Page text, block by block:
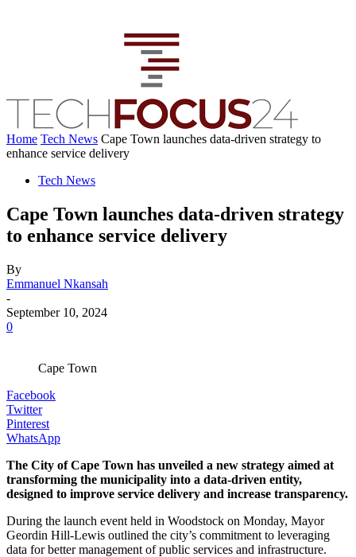
Home Tech News Cape Town launches data-driven strategy to
enhance service delivery
Tech News
Cape Town launches data-driven strategy
to enhance service delivery
By
Emmanuel Nkansah
-
September 10, 2024
0
Cape Town
Facebook
Twitter
Pinterest
WhatsApp
The City of Cape Town has unveiled a new strategy aimed at
transforming the municipality into a data-driven entity,
designed to improve service delivery and increase transparency.
During the launch event held in Woodstock on Monday, Mayor
Geordin Hill-Lewis outlined the city’s commitment to leveraging
data for better management of public services and infrastructure.